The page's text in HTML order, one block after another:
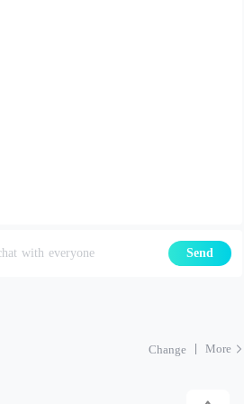
with everyone Send
Change More